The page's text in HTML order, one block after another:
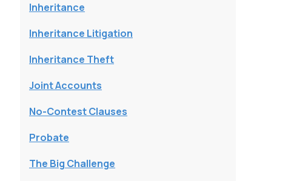
Inheritance
Inheritance Litigation
Inheritance Theft
Joint Accounts
No-Contest Clauses
Probate
The Big Challenge